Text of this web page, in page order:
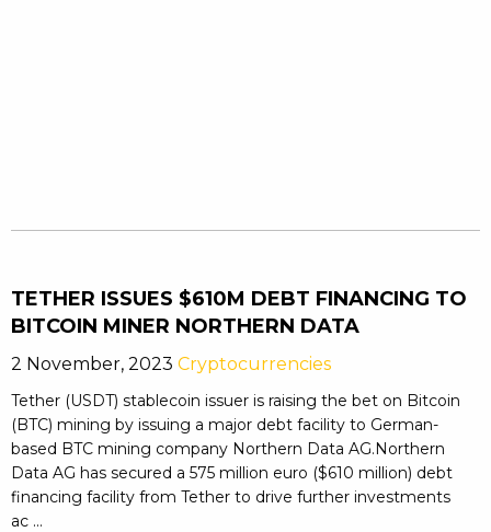
TETHER ISSUES $610M DEBT FINANCING TO
BITCOIN MINER NORTHERN DATA
2 November, 2023 Cryptocurrencies
Tether (USDT) stablecoin issuer is raising the bet on Bitcoin
(BTC) mining by issuing a major debt facility to German-
based BTC mining company Northern Data AG.Northern
Data AG has secured a 575 million euro ($610 million) debt
financing facility from Tether to drive further investments
ac ...